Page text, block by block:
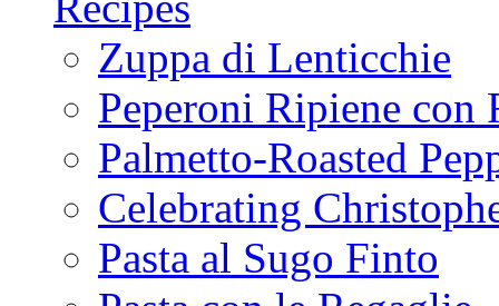
Zuppa di Lenticchie
Peperoni Ripiene con
Palmetto-Roasted
Celebrating
Pasta al Sugo Finto